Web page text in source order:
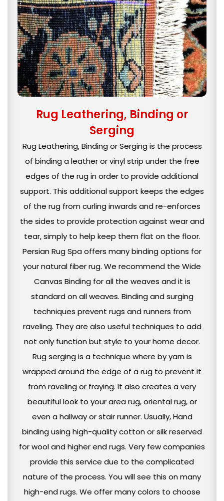
Rug Leathering, Binding or
Serging
Rug Leathering, Binding or Serging is the process
of binding a leather or vinyl strip under the free
edges of the rug in order to provide additional
support. This additional support keeps the edges
of the rug from curling inwards and re-enforces
the sides to provide protection against wear and
tear, simply to help keep them flat on the floor.
Persian Rug Spa offers many binding options for
your natural fiber rug. We recommend the Wide
Canvas Binding for all the weaves and it is
standard on all weaves. Binding and surging
techniques prevent rugs and runners from
raveling. They are also useful techniques to add
not only function but style to your home decor.
Rug serging is a technique where by yarn is
wrapped around the edge of a rug to prevent it
from raveling or fraying. It also creates a very
beautiful look to your area rug, oriental rug, or
even a hallway or stair runner. Usually, Hand
binding using high-quality cotton or silk reserved
for wool and higher end rugs. Very few companies
provide this service due to the complicated
nature of the process. You will see this on many
high-end rugs. We offer many colors to choose